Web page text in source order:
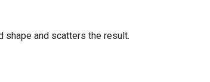
shape and scatters the result.